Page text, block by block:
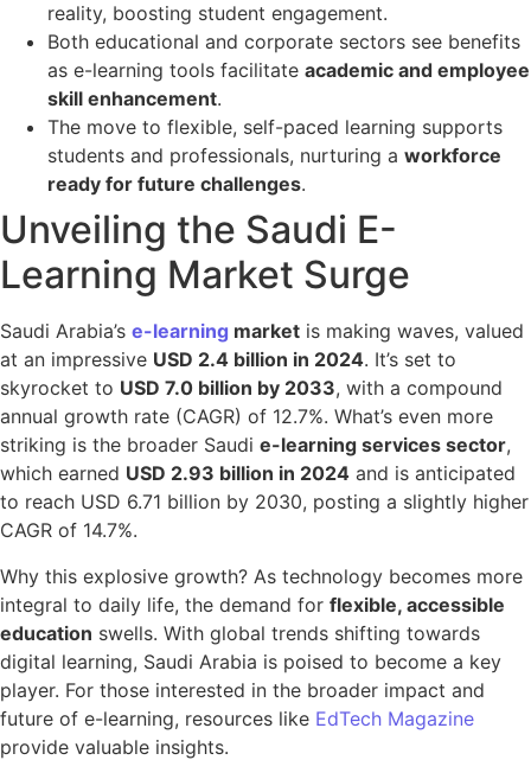
reality, boosting student engagement.
Both educational and corporate sectors see benefits
as e-learning tools facilitate academic and employee
skill enhancement.
The move to flexible, self-paced learning supports
students and professionals, nurturing a workforce
ready for future challenges.
Unveiling the Saudi E-
Learning Market Surge
Saudi Arabia’s e-learning market is making waves, valued
at an impressive USD 2.4 billion in 2024. It’s set to
skyrocket to USD 7.0 billion by 2033, with a compound
annual growth rate (CAGR) of 12.7%. What’s even more
striking is the broader Saudi e-learning services sector,
which earned USD 2.93 billion in 2024 and is anticipated
to reach USD 6.71 billion by 2030, posting a slightly higher
CAGR of 14.7%.
Why this explosive growth? As technology becomes more
integral to daily life, the demand for flexible, accessible
education swells. With global trends shifting towards
digital learning, Saudi Arabia is poised to become a key
player. For those interested in the broader impact and
future of e-learning, resources like EdTech Magazine
provide valuable insights.